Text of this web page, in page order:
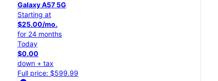
Galaxy A57 5G
Starting at
$25.00/mo.
for 24 months
Today
$0.00
down + tax
Full price: $599.99